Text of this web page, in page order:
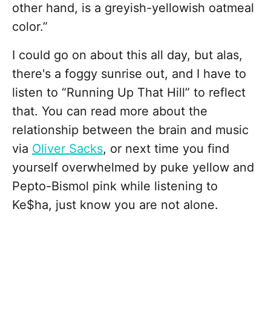
other hand, is a greyish-yellowish oatmeal
color.”
I could go on about this all day, but alas,
there's a foggy sunrise out, and I have to
listen to “Running Up That Hill” to reflect
that. You can read more about the
relationship between the brain and music
via Oliver Sacks, or next time you find
yourself overwhelmed by puke yellow and
Pepto-Bismol pink while listening to
Ke$ha, just know you are not alone.